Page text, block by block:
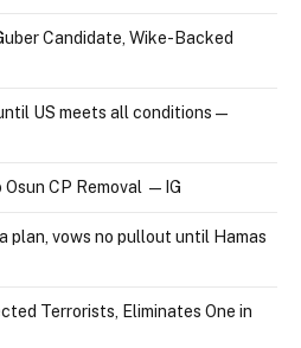
Candidate, Wike-Backed
US meets all conditions —
CP Removal — IG
plan, vows no pullout until Hamas
Terrorists, Eliminates One in